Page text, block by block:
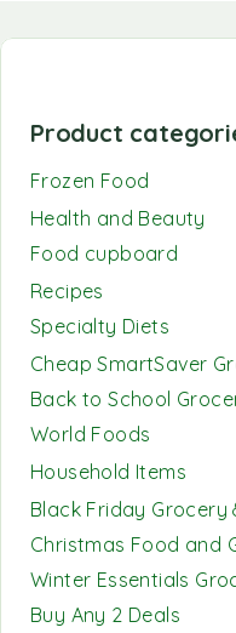
Product
Frozen Food
Health and Beauty
Food cupboard
Recipes
Specialty Diets
Cheap SmartSaver
Back to School
World Foods
Household Items
Black Friday Grocery
Christmas Food and
Winter Essentials
Buy Any 2 Deals